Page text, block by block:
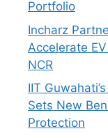
Portfolio
Incharz
Accelerate
NCR
IIT
Sets New
Protection